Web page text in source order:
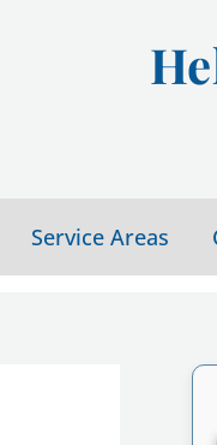
Service Areas